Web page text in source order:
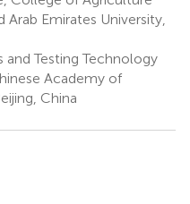
Emirates University,
Testing Technology
Academy of
China